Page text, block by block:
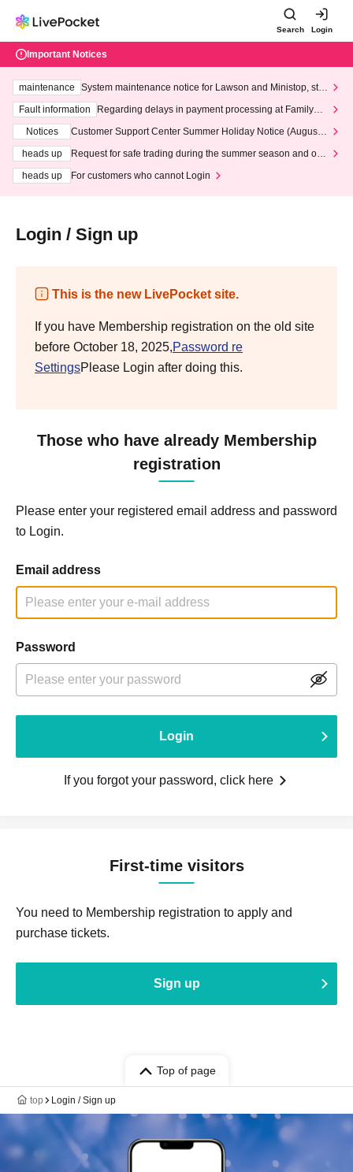
Search Login
Important Notices
maintenance
System maintenance notice for Lawson and Ministop, star
ting at 3:00 AM on Wednesday (Wed)
Fault information
Regarding delays in payment processing at FamilyMa
Notices
Customer Support Center Summer Holiday Notice (August 1
heads up
Request for safe trading during the summer season and our
heads up
For customers who cannot Login
Login / Sign up
This is the new LivePocket site.
If you have Membership registration on the old site
before October 18, 2025,Password re
SettingsPlease Login after doing this.
Those who have already Membership
registration
Please enter your registered email address and password
to Login.
Email address
Password
Login
If you forgot your password, click here
First-time visitors
You need to Membership registration to apply and
purchase tickets.
Sign up
Top of page
top Login / Sign up